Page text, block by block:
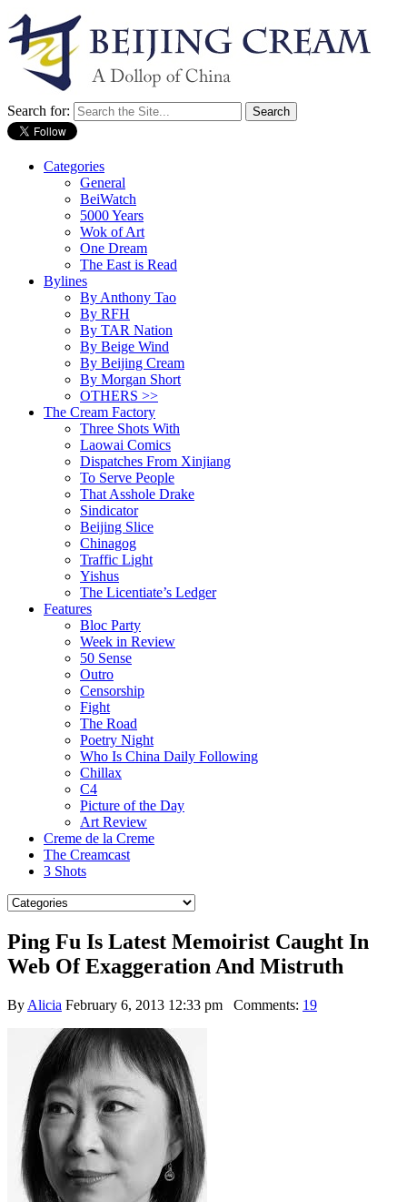
Search for:
Categories
General
BeiWatch
5000 Years
Wok of Art
One Dream
The East is Read
Bylines
By Anthony Tao
By RFH
By TAR Nation
By Beige Wind
By Beijing Cream
By Morgan Short
OTHERS >>
The Cream Factory
Three Shots With
Laowai Comics
Dispatches From Xinjiang
To Serve People
That Asshole Drake
Sindicator
Beijing Slice
Chinagog
Traffic Light
Yishus
The Licentiate’s Ledger
Features
Bloc Party
Week in Review
50 Sense
Outro
Censorship
Fight
The Road
Poetry Night
Who Is China Daily Following
Chillax
C4
Picture of the Day
Art Review
Creme de la Creme
The Creamcast
3 Shots
Ping Fu Is Latest Memoirist Caught In
Web Of Exaggeration And Mistruth
By Alicia February 6, 2013 12:33 pm Comments: 19